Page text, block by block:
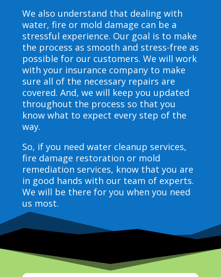
We also understand that dealing with
water, fire or mold damage can be a
stressful experience. Our goal is to make
the process as smooth and stress-free as
possible for our customers. We will work
with your insurance company to make
sure all of the necessary repairs are
covered. And, we will keep you updated
throughout the process so that you
know what to expect every step of the
way.
So, if you need water cleanup services,
fire damage restoration or mold
remediation services, know that you are
in good hands with our team of experts.
We will be there for you when you need
us most.